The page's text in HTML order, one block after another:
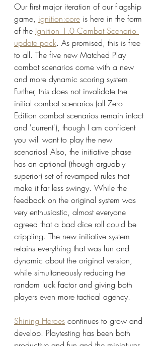
Our first major iteration of our flagship
game, ignition:core is here in the form
of the Ignition 1.0 Combat Scenario
update pack. As promised, this is free
to all. The five new Matched Play
combat scenarios come with a new
and more dynamic scoring system.
Further, this does not invalidate the
initial combat scenarios (all Zero
Edition combat scenarios remain intact
and 'current'), though I am confident
you will want to play the new
scenarios! Also, the initiative phase
has an optional (though arguably
superior) set of revamped rules that
make it far less swingy. While the
feedback on the original system was
very enthusiastic, almost everyone
agreed that a bad dice roll could be
crippling. The new initiative system
retains everything that was fun and
dynamic about the original version,
while simultaneously reducing the
random luck factor and giving both
players even more tactical agency.
Shining Heroes continues to grow and
develop. Playtesting has been both